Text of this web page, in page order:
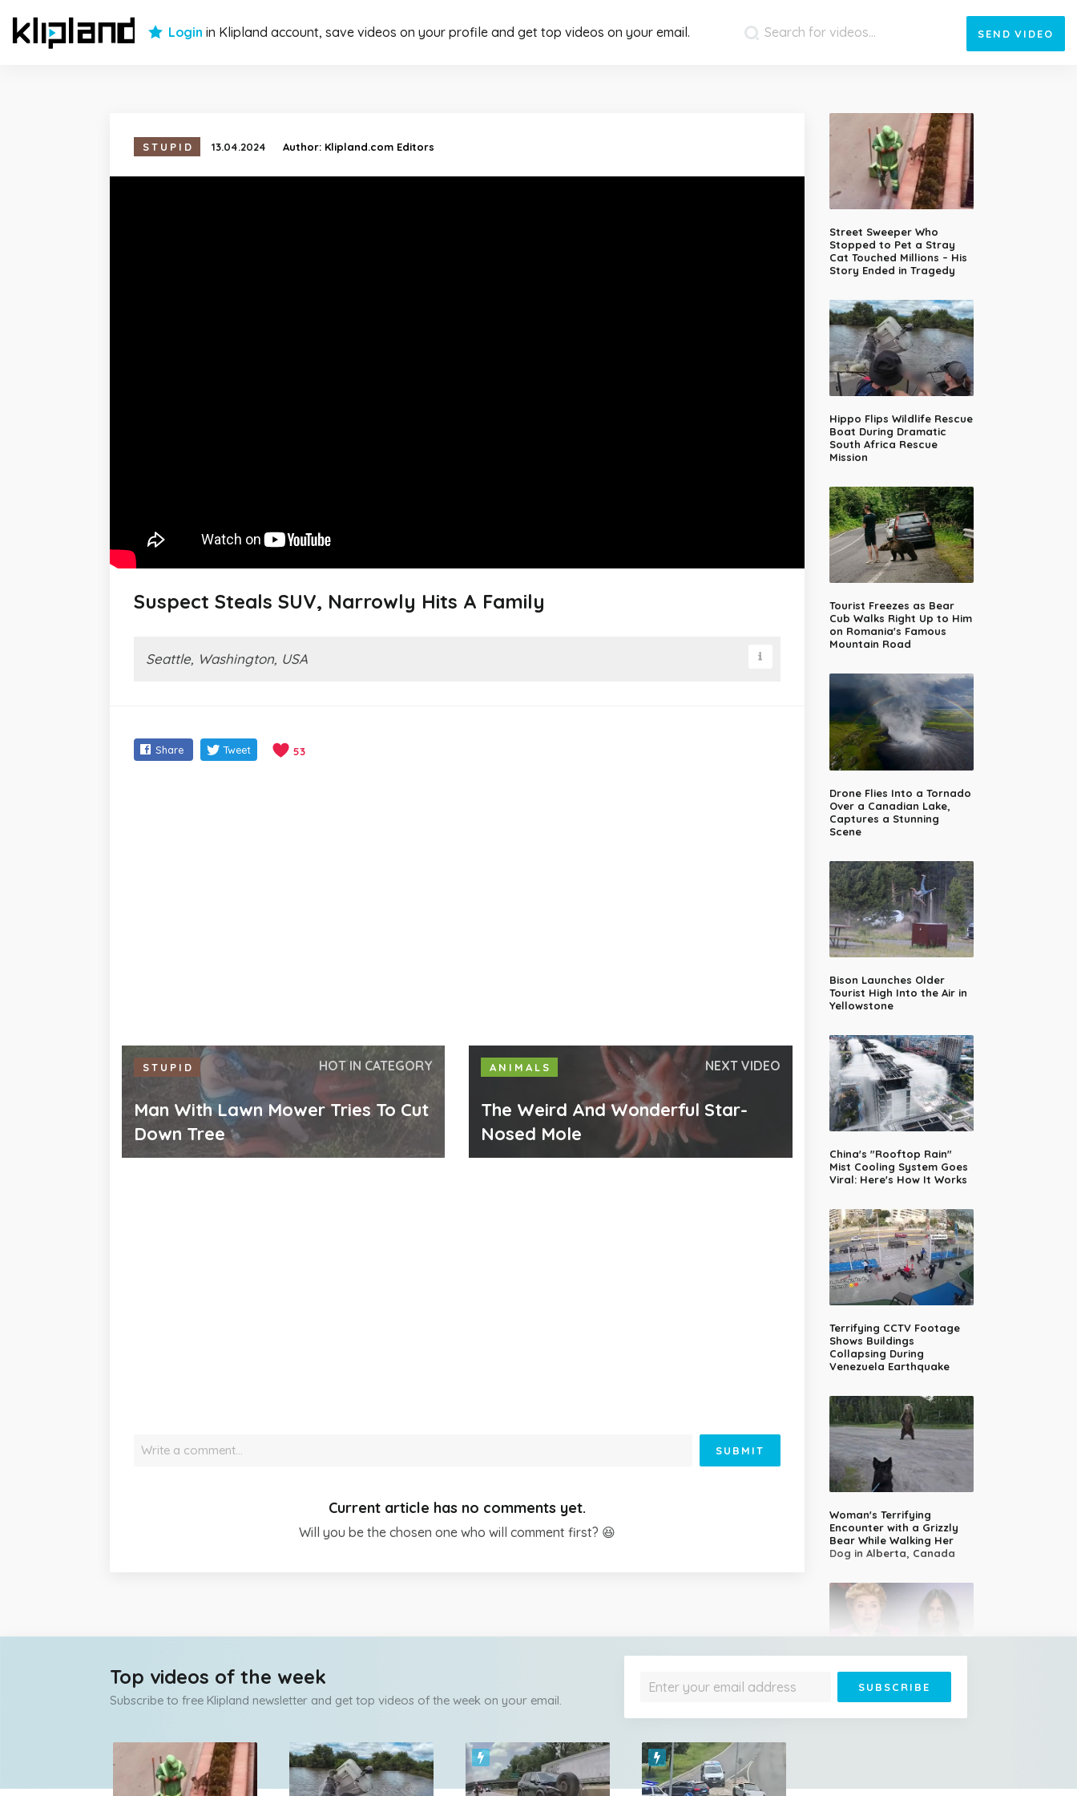
Login in Klipland account, save videos on your profile and get top videos on your email. SEND VIDEO
STUPID 13.04.2024 Author: Klipland.com Editors
Suspect Steals SUV, Narrowly Hits A Family
Seattle, Washington, USA
Share Tweet 53
STUPID HOT IN CATEGORY
Man With Lawn Mower Tries To Cut
Down Tree
ANIMALS NEXT VIDEO
The Weird And Wonderful Star-
Nosed Mole
Street Sweeper Who
Stopped to Pet a Stray
Cat Touched Millions – His
Story Ended in Tragedy
Hippo Flips Wildlife Rescue
Boat During Dramatic
South Africa Rescue
Mission
Tourist Freezes as Bear
Cub Walks Right Up to Him
on Romania's Famous
Mountain Road
Drone Flies Into a Tornado
Over a Canadian Lake,
Captures a Stunning
Scene
Bison Launches Older
Tourist High Into the Air in
Yellowstone
China's "Rooftop Rain"
Mist Cooling System Goes
Viral: Here's How It Works
Terrifying CCTV Footage
Shows Buildings
Collapsing During
Venezuela Earthquake
Woman's Terrifying
Encounter with a Grizzly
Bear While Walking Her
Dog in Alberta, Canada
14-Year-Old Girl Stuns
Write a comment… SUBMIT
Current article has no comments yet.
Will you be the chosen one who will comment first? 😆
Top videos of the week
Subscribe to free Klipland newsletter and get top videos of the week on your email.